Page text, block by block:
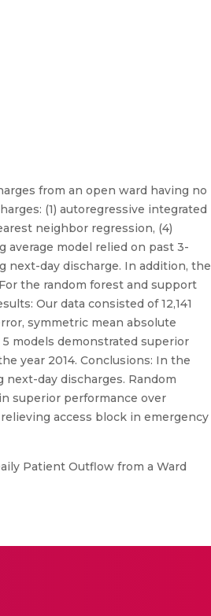
from an open ward having no
(1) autoregressive integrated
neighbor regression, (4)
average model relied on past 3-
next-day discharge. In addition, the
the random forest and support
Our data consisted of 12,141
symmetric mean absolute
models demonstrated superior
year 2014. Conclusions: In the
day discharges. Random
superior performance over
access block in emergency
Patient Outflow from a Ward